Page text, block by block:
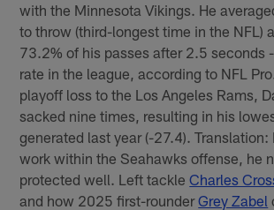
with the Minnesota Vikings. He
to throw (third-longest time in the NFL)
73.2% of his passes after 2.5 seconds
rate in the league, according to NFL
playoff loss to the Los Angeles Rams,
sacked nine times, resulting in his
generated last year (-27.4). Translation:
work within the Seahawks offense, he
protected well. Left tackleCharles
and how 2025 first-rounderGrey Zabel